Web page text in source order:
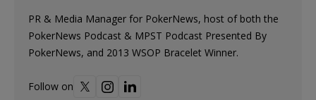
PR & Media Manager for PokerNews, host of both the
PokerNews Podcast & MPST Podcast Presented By
PokerNews, and 2013 WSOP Bracelet Winner.
Follow on